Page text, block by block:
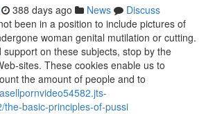
388 days ago News
Discuss
been in a position to include pictures of
woman genital mutilation or cutting.
on these subjects, stop by the
sites. These cookies enable us to
the amount of people and to
the-basic-principles-of-pussi